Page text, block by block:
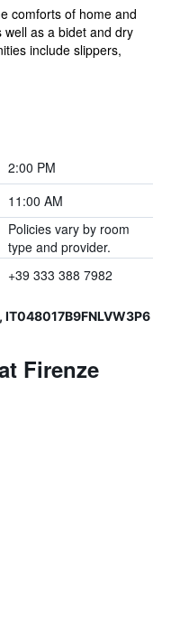
comforts of home and
well as a bidet and dry
include slippers,
2:00 PM
11:00 AM
Policies vary by room
type and provider.
+39 333 388 7982
Firenze